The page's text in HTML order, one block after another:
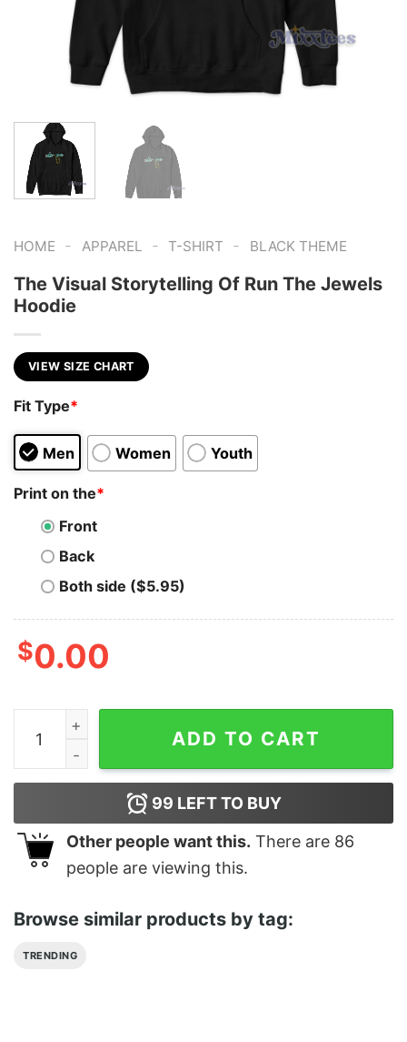
HOME - APPAREL - T-SHIRT - BLACK THEME
The Visual Storytelling Of Run The Jewels
Hoodie
VIEW SIZE CHART
Fit Type*
Men Women Youth
Print on the*
Front
Back
Both side ($5.95)
$0.00
The Visual Storytelling Of Run The Jewels Hoodie
ADD TO CART
99 LEFT TO BUY
Other people want this. There are 86
people are viewing this.
Browse similar products by tag:
TRENDING